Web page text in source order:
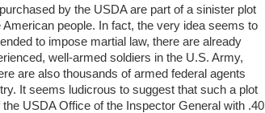
by the USDA are part of a sinister plot
people. In fact, the very idea seems to
to impose martial law, there are already
well-armed soldiers in the U.S. Army,
are also thousands of armed federal agents
It seems ludicrous to suggest that such a plot
USDA Office of the Inspector General with .40